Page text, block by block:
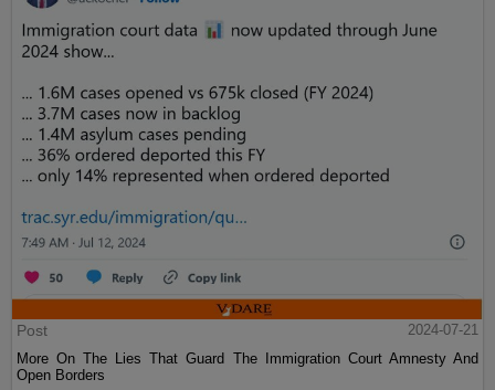
Post
2024-07-21
More On The Lies That Guard The Immigration Court Amnesty And
Open Borders